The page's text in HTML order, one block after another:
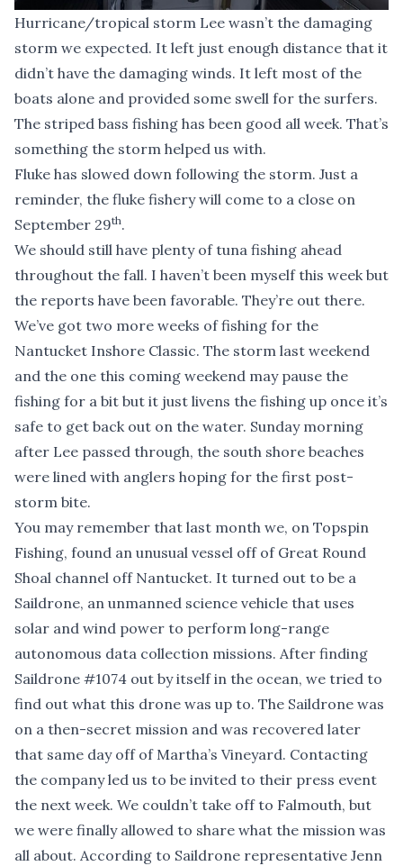
Hurricane/tropical storm Lee wasn’t the damaging
storm we expected. It left just enough distance that it
didn’t have the damaging winds. It left most of the
boats alone and provided some swell for the surfers.
The striped bass fishing has been good all week. That’s
something the storm helped us with.
Fluke has slowed down following the storm. Just a
reminder, the fluke fishery will come to a close on
September 29th.
We should still have plenty of tuna fishing ahead
throughout the fall. I haven’t been myself this week but
the reports have been favorable. They’re out there.
We’ve got two more weeks of fishing for the
Nantucket Inshore Classic. The storm last weekend
and the one this coming weekend may pause the
fishing for a bit but it just livens the fishing up once it’s
safe to get back out on the water. Sunday morning
after Lee passed through, the south shore beaches
were lined with anglers hoping for the first post-
storm bite.
You may remember that last month we, on Topspin
Fishing, found an unusual vessel off of Great Round
Shoal channel off Nantucket. It turned out to be a
Saildrone, an unmanned science vehicle that uses
solar and wind power to perform long-range
autonomous data collection missions. After finding
Saildrone #1074 out by itself in the ocean, we tried to
find out what this drone was up to. The Saildrone was
on a then-secret mission and was recovered later
that same day off of Martha’s Vineyard. Contacting
the company led us to be invited to their press event
the next week. We couldn’t take off to Falmouth, but
we were finally allowed to share what the mission was
all about. According to Saildrone representative Jenn